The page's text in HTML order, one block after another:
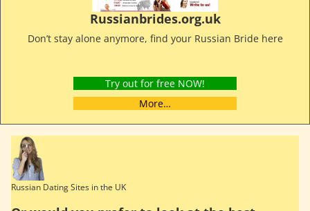
Russianbrides.org.uk
Don’t stay alone anymore, find your Russian Bride here
Try out for free NOW!
More…
Russian Dating Sites in the UK